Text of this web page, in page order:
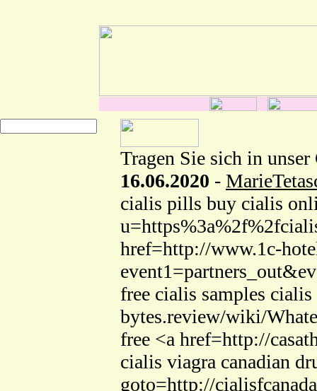
Tragen Sie sich in unser
16.06.2020 -
cialis pills buy cialis
href=http://www.1c-
free cialis samples
bytes.review/wiki/
free <a href=http://
cialis viagra canadian
goto=http://